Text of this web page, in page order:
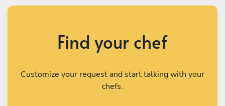
Find your chef
Customize your request and start talking with your
chefs.